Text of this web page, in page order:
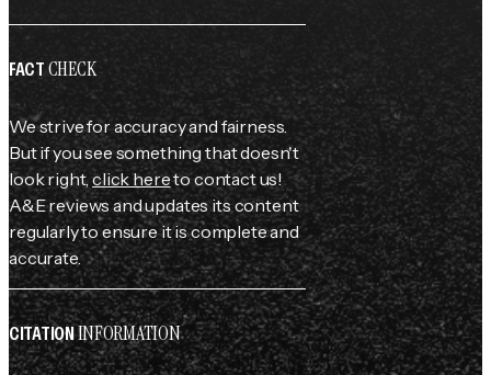
FACTCHECK
We strive for accuracy and fairness.
But if you see something that doesn't
look right,click hereto contact us!
A&E reviews and updates its content
regularly to ensure it is complete and
accurate.
CITATIONINFORMATION